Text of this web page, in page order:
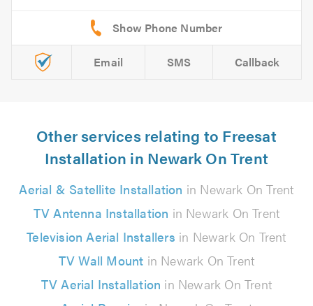
Email SMS Callback
Other services relating to Freesat
Installation in Newark On Trent
Aerial & Satellite Installation in Newark On Trent
TV Antenna Installation in Newark On Trent
Television Aerial Installers in Newark On Trent
TV Wall Mount in Newark On Trent
TV Aerial Installation in Newark On Trent